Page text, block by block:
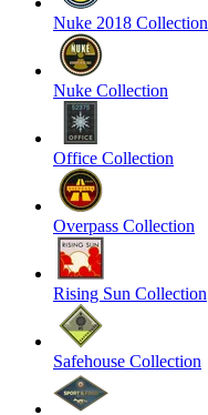
Nuke 2018 Collection
Nuke Collection
Office Collection
Overpass Collection
Rising Sun Collection
Safehouse Collection